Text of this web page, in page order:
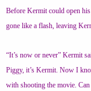
Before Kermit could open
gone like a flash, leaving
“It’s now or never” Kermit
Piggy, it’s Kermit. Now I
with shooting the movie. Can